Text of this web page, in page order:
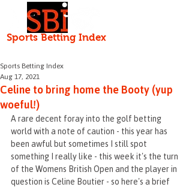
Sports Betting Index
Celine to bring home the Booty (yup
woeful!)
Sports Betting Index
Aug 17, 2021
A rare decent foray into the golf betting
world with a note of caution - this year has
been awful but sometimes I still spot
something I really like - this week it's the turn
of the Womens British Open and the player in
question is Celine Boutier - so here's a brief